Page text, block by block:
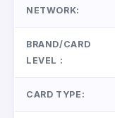
NETWORK:
BRAND/CARD
LEVEL :
CARD TYPE: